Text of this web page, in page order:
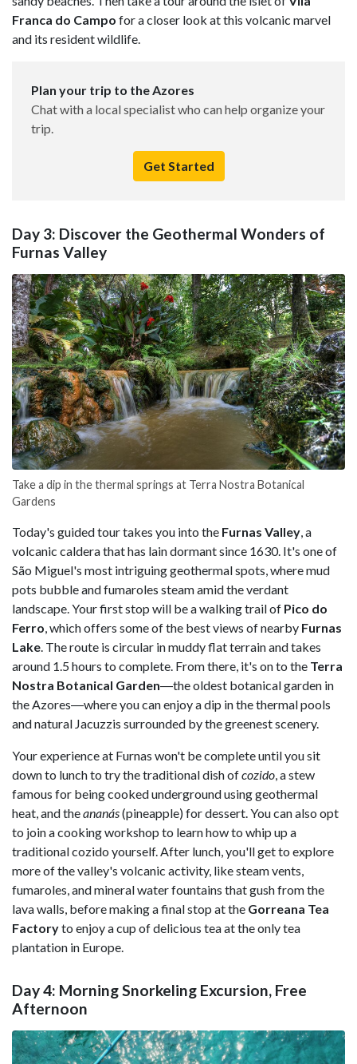
Franca do Campo for a closer look at this volcanic marvel
and its resident wildlife.
Plan your trip to the Azores
Chat with a local specialist who can help organize your
trip.
Get Started
Day 3: Discover the Geothermal Wonders of
Furnas Valley
Take a dip in the thermal springs at Terra Nostra Botanical
Gardens
Today's guided tour takes you into the Furnas Valley, a
volcanic caldera that has lain dormant since 1630. It's one of
São Miguel's most intriguing geothermal spots, where mud
pots bubble and fumaroles steam amid the verdant
landscape. Your first stop will be a walking trail of Pico do
Ferro, which offers some of the best views of nearby Furnas
Lake. The route is circular in muddy flat terrain and takes
around 1.5 hours to complete. From there, it's on to the Terra
Nostra Botanical Garden―the oldest botanical garden in
the Azores―where you can enjoy a dip in the thermal pools
and natural Jacuzzis surrounded by the greenest scenery.
Your experience at Furnas won't be complete until you sit
down to lunch to try the traditional dish ofcozido, a stew
famous for being cooked underground using geothermal
heat, and theananás(pineapple) for dessert. You can also opt
to join a cooking workshop to learn how to whip up a
traditional cozido yourself. After lunch, you'll get to explore
more of the valley's volcanic activity, like steam vents,
fumaroles, and mineral water fountains that gush from the
lava walls, before making a final stop at the Gorreana Tea
Factoryto enjoy a cup of delicious tea at the only tea
plantation in Europe.
Day 4: Morning Snorkeling Excursion, Free
Afternoon